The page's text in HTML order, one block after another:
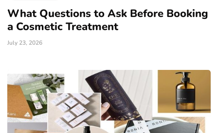
What Questions to Ask Before Booking
a Cosmetic Treatment
July 23, 2026